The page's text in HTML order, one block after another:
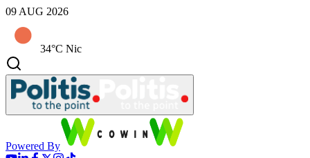
09 AUG 2026
34°C Nic
Powered By